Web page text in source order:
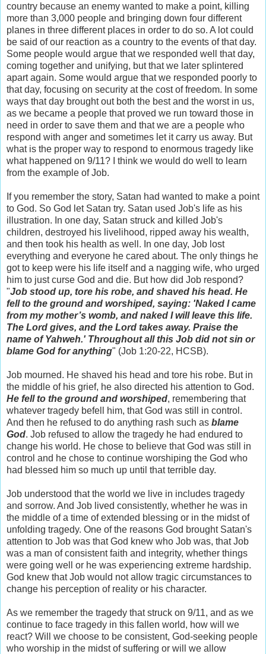
country because an enemy wanted to make a point, killing
more than 3,000 people and bringing down four different
planes in three different places in order to do so. A lot could
be said of our reaction as a country to the events of that day.
Some people would argue that we responded well that day,
coming together and unifying, but that we later splintered
apart again. Some would argue that we responded poorly to
that day, focusing on security at the cost of freedom. In some
ways that day brought out both the best and the worst in us,
as we became a people that proved we run toward those in
need in order to save them and that we are a people who
respond with anger and sometimes let it carry us away. But
what is the proper way to respond to enormous tragedy like
what happened on 9/11? I think we would do well to learn
from the example of Job.
If you remember the story, Satan had wanted to make a point
to God. So God let Satan try. Satan used Job's life as his
illustration. In one day, Satan struck and killed Job's
children, destroyed his livelihood, ripped away his wealth,
and then took his health as well. In one day, Job lost
everything and everyone he cared about. The only things he
got to keep were his life itself and a nagging wife, who urged
him to just curse God and die. But how did Job respond?
"Job stood up, tore his robe, and shaved his head. He
fell to the ground and worshiped, saying: 'Naked I came
from my mother’s womb, and naked I will leave this life.
The Lord gives, and the Lord takes away. Praise the
name of Yahweh.' Throughout all this Job did not sin or
blame God for anything" (Job 1:20-22, HCSB).
Job mourned. He shaved his head and tore his robe. But in
the middle of his grief, he also directed his attention to God.
He fell to the ground and worshiped, remembering that
whatever tragedy befell him, that God was still in control.
And then he refused to do anything rash such as blame
God. Job refused to allow the tragedy he had endured to
change his world. He chose to believe that God was still in
control and he chose to continue worshiping the God who
had blessed him so much up until that terrible day.
Job understood that the world we live in includes tragedy
and sorrow. And Job lived consistently, whether he was in
the middle of a time of extended blessing or in the midst of
unfolding tragedy. One of the reasons God brought Satan's
attention to Job was that God knew who Job was, that Job
was a man of consistent faith and integrity, whether things
were going well or he was experiencing extreme hardship.
God knew that Job would not allow tragic circumstances to
change his perception of reality or his character.
As we remember the tragedy that struck on 9/11, and as we
continue to face tragedy in this fallen world, how will we
react? Will we choose to be consistent, God-seeking people
who worship in the midst of suffering or will we allow